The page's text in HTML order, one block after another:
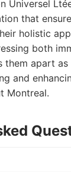
Universel
that
holistic
both
them apart
and
Montreal.